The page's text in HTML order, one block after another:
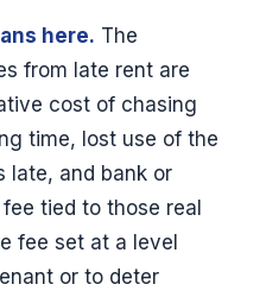
here. The
from late rent are
cost of chasing
time, lost use of the
late, and bank or
tied to those real
fee set at a level
or to deter